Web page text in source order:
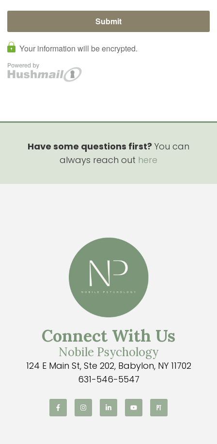
Have some questions first? You can
always reach out here
Connect With Us
Nobile Psychology
124 E Main St, Ste 202, Babylon, NY 11702
631-546-5547